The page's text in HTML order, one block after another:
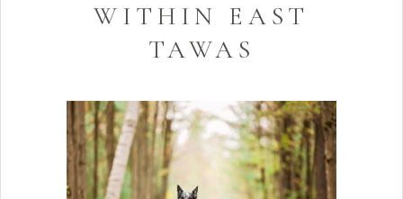
WITHIN EAST
TAWAS